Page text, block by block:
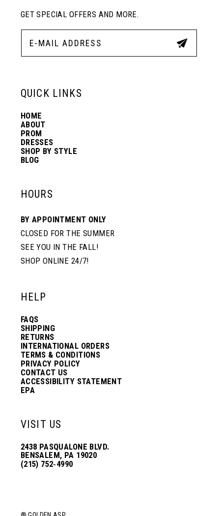
GET SPECIAL OFFERS AND MORE.
QUICK LINKS
HOME
ABOUT
PROM
DRESSES
SHOP BY STYLE
BLOG
HOURS
BY APPOINTMENT ONLY
CLOSED FOR THE SUMMER
SEE YOU IN THE FALL!
SHOP ONLINE 24/7!
HELP
FAQS
SHIPPING
RETURNS
INTERNATIONAL ORDERS
TERMS & CONDITIONS
PRIVACY POLICY
CONTACT US
ACCESSIBILITY STATEMENT
EPA
VISIT US
2438 PASQUALONE BLVD.
BENSALEM, PA 19020
(215) 752‑4990